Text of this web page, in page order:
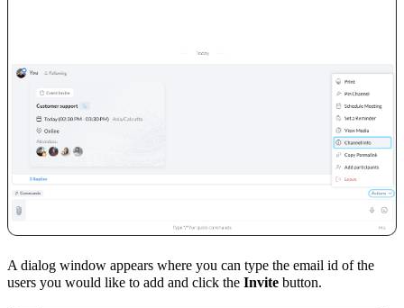
A dialog window appears where you can type the email id of the
users you would like to add and click the Invite button.